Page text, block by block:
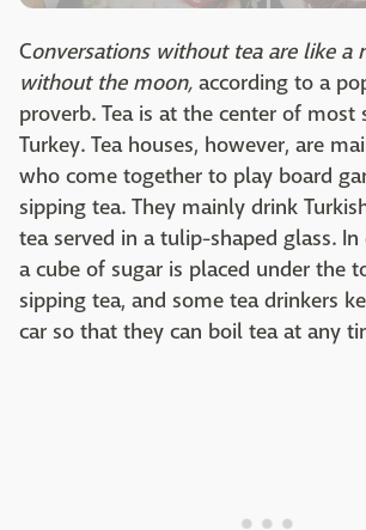
Conversations without tea are like a
without the moon, according to a
proverb. Tea is at the center of most
Turkey. Tea houses, however, are
who come together to play board
sipping tea. They mainly drink
tea served in a tulip-shaped glass. In
a cube of sugar is placed under the
sipping tea, and some tea drinkers
car so that they can boil tea at any